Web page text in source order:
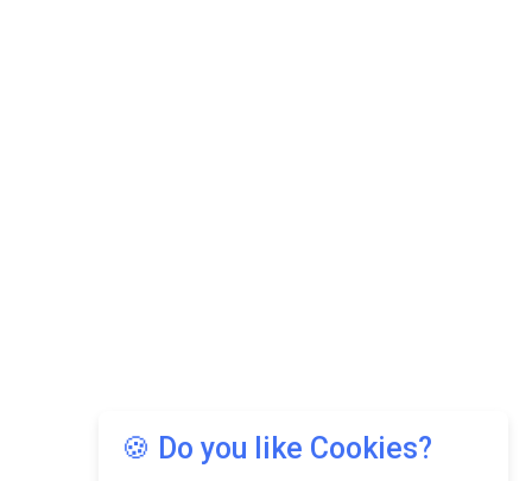
🍪 Do you like Cookies?